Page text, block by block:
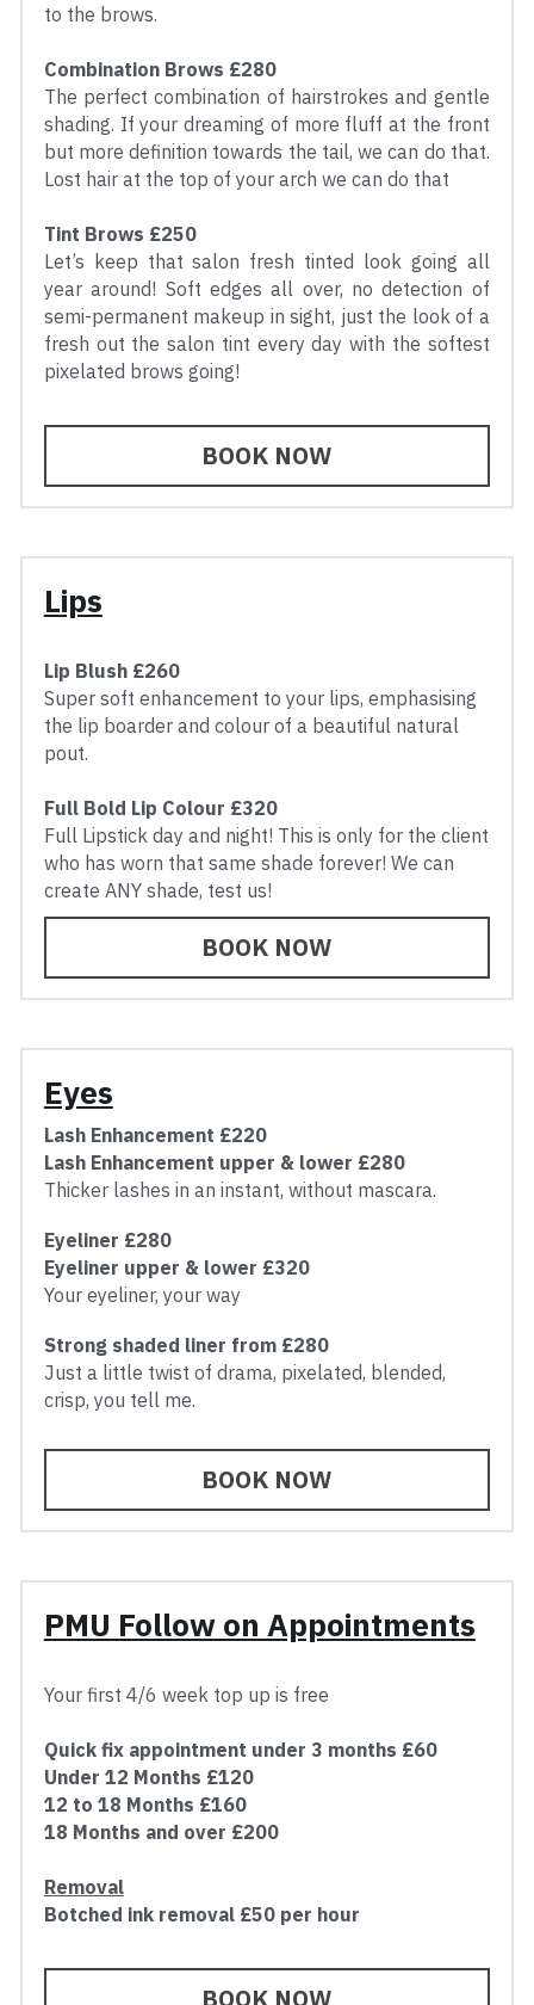
to the brows.
Combination Brows £280
The perfect combination of hairstrokes and gentle
shading. If your dreaming of more fluff at the front
but more definition towards the tail, we can do that.
Lost hair at the top of your arch we can do that
Tint Brows £250
Let’s keep that salon fresh tinted look going all
year around! Soft edges all over, no detection of
semi-permanent makeup in sight, just the look of a
fresh out the salon tint every day with the softest
pixelated brows going!
BOOK NOW
Lips
Lip Blush £260
Super soft enhancement to your lips, emphasising
the lip boarder and colour of a beautiful natural
pout.
Full Bold Lip Colour £320
Full Lipstick day and night! This is only for the client
who has worn that same shade forever! We can
create ANY shade, test us!
BOOK NOW
Eyes
Lash Enhancement £220
Lash Enhancement upper & lower £280
Thicker lashes in an instant, without mascara.
Eyeliner £280
Eyeliner upper & lower £320
Your eyeliner, your way
Strong shaded liner from £280
Just a little twist of drama, pixelated, blended,
crisp, you tell me.
BOOK NOW
PMU Follow on Appointments
Your first 4/6 week top up is free
Quick fix appointment under 3 months £60
Under 12 Months £120
12 to 18 Months £160
18 Months and over £200
Removal
Botched ink removal £50 per hour
BOOK NOW